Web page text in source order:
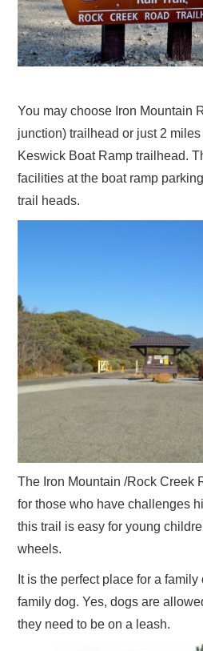
You may choose Iron Mountain
junction) trailhead or just 2 miles
Keswick Boat Ramp trailhead.
facilities at the boat ramp
trail heads.
The Iron Mountain /Rock Creek
for those who have challenges
this trail is easy for young
wheels.
It is the perfect place for a
family dog. Yes, dogs are
they need to be on a leash.